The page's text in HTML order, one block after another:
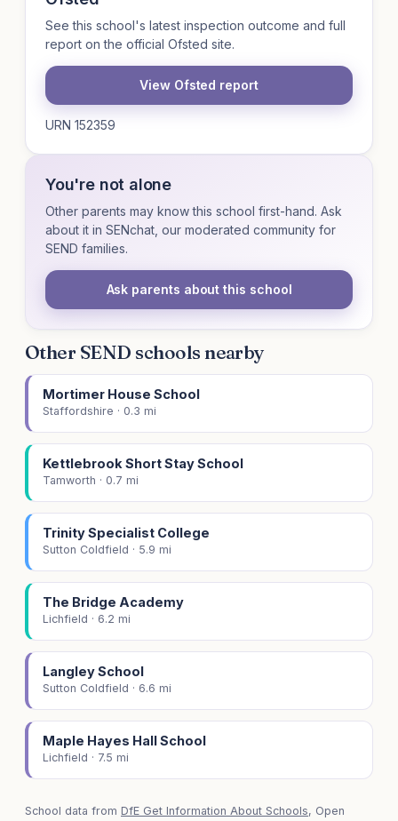
See this school's latest inspection outcome and full
report on the official Ofsted site.
View Ofsted report
URN 152359
You're not alone
Other parents may know this school first-hand. Ask
about it in SENchat, our moderated community for
SEND families.
Ask parents about this school
Other SEND schools nearby
Mortimer House School
Staffordshire · 0.3 mi
Kettlebrook Short Stay School
Tamworth · 0.7 mi
Trinity Specialist College
Sutton Coldfield · 5.9 mi
The Bridge Academy
Lichfield · 6.2 mi
Langley School
Sutton Coldfield · 6.6 mi
Maple Hayes Hall School
Lichfield · 7.5 mi
School data from DfE Get Information About Schools, Open